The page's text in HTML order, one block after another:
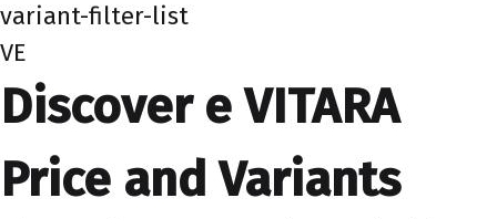
variant-filter-list
VE
Discover e VITARA
Price and Variants